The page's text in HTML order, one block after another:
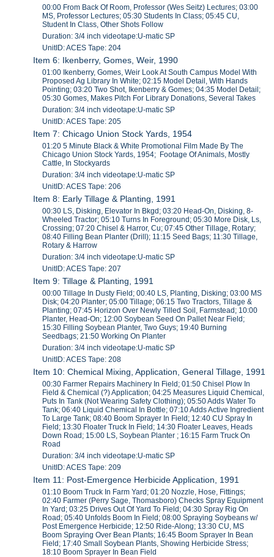
00:00 From Back Of Room, Professor (Wes Seitz) Lectures; 03:00
MS, Professor Lectures; 05:30 Students In Class; 05:45 CU,
Student In Class, Other Shots Follow
Duration: 3/4 inch videotape:U-matic SP
UnitID: ACES Tape: 204
Item 6: Ikenberry, Gomes, Weir, 1990
01:00 Ikenberry, Gomes, Weir Look At South Campus Model With
Proposed Ag Library In White; 02:15 Model Detail, With Hands
Pointing; 03:20 Two Shot, Ikenberry & Gomes; 04:35 Model Detail;
05:30 Gomes, Makes Pitch For Library Donations, Several Takes
Duration: 3/4 inch videotape:U-matic SP
UnitID: ACES Tape: 205
Item 7: Chicago Union Stock Yards, 1954
01:20 5 Minute Black & White Promotional Film Made By The
Chicago Union Stock Yards, 1954; Footage Of Animals, Mostly
Cattle, In Stockyards
Duration: 3/4 inch videotape:U-matic SP
UnitID: ACES Tape: 206
Item 8: Early Tillage & Planting, 1991
00:30 LS, Disking, Elevator In Bkgd; 03:20 Head-On, Disking, 8-
Wheeled Tractor; 05:10 Turns In Foreground; 05:30 More Disk, Ls,
Crossing; 07:20 Chisel & Harror, Cu; 07:45 Other Tillage, Rotary;
08:40 Filling Bean Planter (Drill); 11:15 Seed Bags; 11:30 Tillage,
Rotary & Harrow
Duration: 3/4 inch videotape:U-matic SP
UnitID: ACES Tape: 207
Item 9: Tillage & Planting, 1991
00:00 Tillage In Dusty Field; 00:40 LS, Planting, Disking; 03:00 MS
Disk; 04:20 Planter; 05:00 Tillage; 06:15 Two Tractors, Tillage &
Planting; 07:45 Horizon Over Newly Tilled Soil, Farmstead; 10:00
Planter, Head-On; 12:00 Soybean Seed On Pallet Near Field;
15:30 Filling Soybean Planter, Two Guys; 19:40 Burning
Seedbags; 21:50 Working On Planter
Duration: 3/4 inch videotape:U-matic SP
UnitID: ACES Tape: 208
Item 10: Chemical Mixing, Application, General Tillage, 1991
00:30 Farmer Repairs Machinery In Field; 01:50 Chisel Plow In
Field & Chemical (?) Application; 04:25 Measures Liquid Chemical,
Puts In Tank (Not Wearing Safety Clothing); 05:50 Adds Water To
Tank; 06:40 Liquid Chemical In Bottle; 07:10 Adds Active Ingredient
To Large Tank; 08:40 Boom Sprayer In Field; 12:40 CU Spray In
Field; 13:30 Floater Truck In Field; 14:30 Floater Leaves, Heads
Down Road; 15:00 LS, Soybean Planter ; 16:15 Farm Truck On
Road
Duration: 3/4 inch videotape:U-matic SP
UnitID: ACES Tape: 209
Item 11: Post-Emergence Herbicide Application, 1991
01:10 Boom Truck In Farm Yard; 01:20 Nozzle, Hose, Fittings;
02:40 Farmer (Perry Sage, Thomasboro) Checks Spray Equipment
In Yard; 03:25 Drives Out Of Yard To Field; 04:30 Spray Rig On
Road; 05:40 Unfolds Boom In Field; 08:00 Spraying Soybeans w/
Post Emergence Herbicide; 12:50 Ride-Along; 13:30 CU, MS
Boom Spraying Over Bean Plants; 16:45 Boom Sprayer In Bean
Field; 17:40 Small Soybean Plants, Showing Herbicide Stress;
18:10 Boom Sprayer In Bean Field